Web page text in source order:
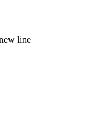
line